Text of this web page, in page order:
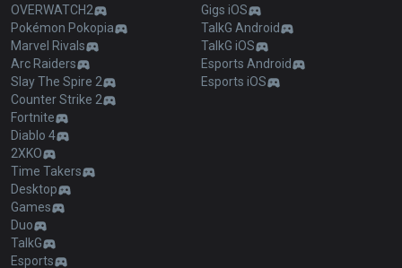
OVERWATCH2
Pokémon Pokopia
Marvel Rivals
Arc Raiders
Slay The Spire 2
Counter Strike 2
Fortnite
Diablo 4
2XKO
Time Takers
Desktop
Games
Duo
TalkG
Esports
Gigs iOS
TalkG Android
TalkG iOS
Esports Android
Esports iOS